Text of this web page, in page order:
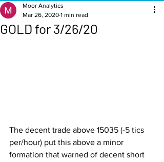
GOLD for 3/26/20
Moor Analytics
Mar 26, 2020 1 min read
The decent trade above 15035 (-5 tics
per/hour) put this above a minor
formation that warned of decent short